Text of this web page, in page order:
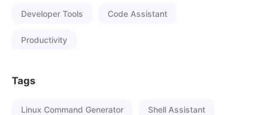
Developer Tools Code Assistant
Productivity
Tags
Linux Command Generator Shell Assistant